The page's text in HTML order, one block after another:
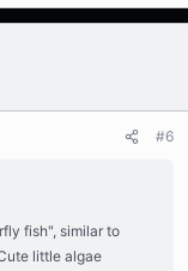
#6
fish", similar to
little algae